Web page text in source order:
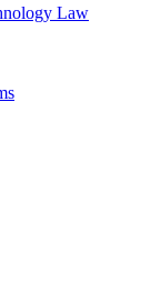
Law